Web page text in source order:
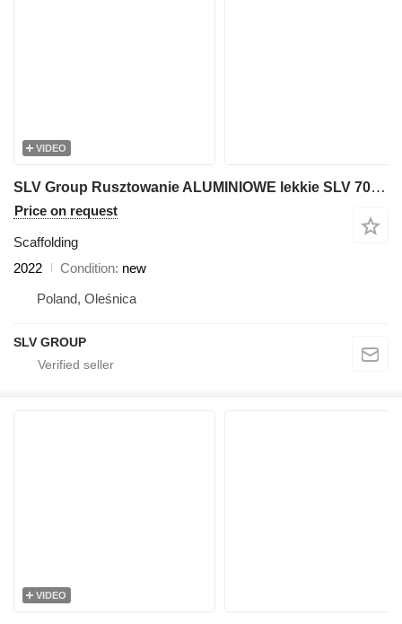
VIDEO
SLV Group Rusztowanie ALUMINIOWE lekkie SLV 70 Plettac 250m2
Price on request
Scaffolding
2022
Condition new
Poland, Oleśnica
SLV GROUP
VIDEO